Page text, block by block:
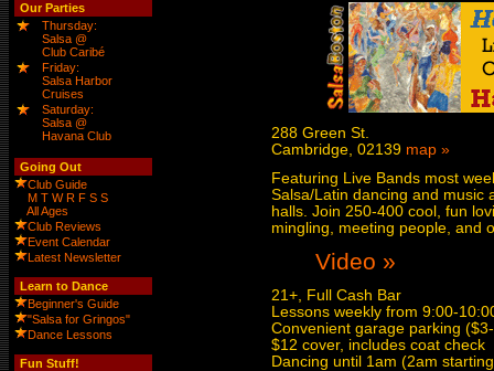
Our Parties
Thursday:
Salsa @
Club Caribé
Friday:
Salsa Harbor
Cruises
Saturday:
Salsa @
Havana Club
Going Out
Club Guide
M T W R F S S
All Ages
Club Reviews
Event Calendar
Latest Newsletter
Learn to Dance
Beginner's Guide
"Salsa for Gringos"
Dance Lessons
Fun Stuff!
288 Green St.
Cambridge, 02139 map »
Featuring Live Bands most
Salsa/Latin dancing and music
halls. Join 250-400 cool, fun
mingling, meeting people, and
Video »
21+, Full Cash Bar
Lessons weekly from 9:00-
Convenient garage parking
$12 cover, includes coat check
Dancing until 1am (2am